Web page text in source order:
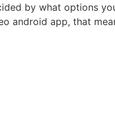
by what options
android app, that